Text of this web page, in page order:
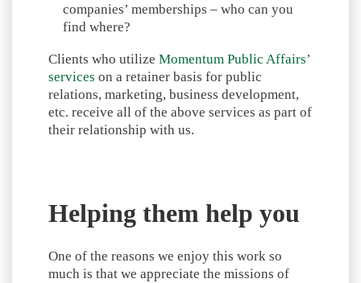
companies’ memberships – who can you
find where?
Clients who utilize Momentum Public Affairs’
services on a retainer basis for public
relations, marketing, business development,
etc. receive all of the above services as part of
their relationship with us.
Helping them help you
One of the reasons we enjoy this work so
much is that we appreciate the missions of